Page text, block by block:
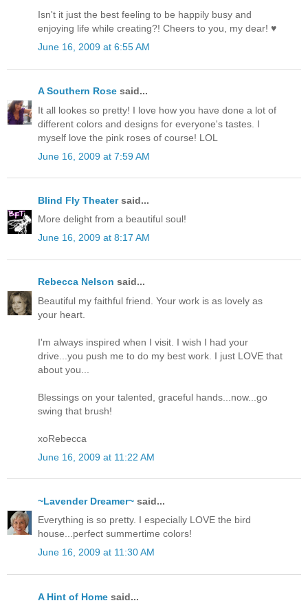
Isn't it just the best feeling to be happily busy and
enjoying life while creating?! Cheers to you, my dear! ♥
June 16, 2009 at 6:55 AM
A Southern Rose said...
It all lookes so pretty! I love how you have done a lot of
different colors and designs for everyone's tastes. I
myself love the pink roses of course! LOL
June 16, 2009 at 7:59 AM
Blind Fly Theatersaid...
More delight from a beautiful soul!
June 16, 2009 at 8:17 AM
Rebecca Nelson said...
Beautiful my faithful friend. Your work is as lovely as
your heart.
I'm always inspired when I visit. I wish I had your
drive...you push me to do my best work. I just LOVE that
about you...
Blessings on your talented, graceful hands...now...go
swing that brush!
xoRebecca
June 16, 2009 at 11:22 AM
~Lavender Dreamer~ said...
Everything is so pretty. I especially LOVE the bird
house...perfect summertime colors!
June 16, 2009 at 11:30 AM
A Hint of Home said...